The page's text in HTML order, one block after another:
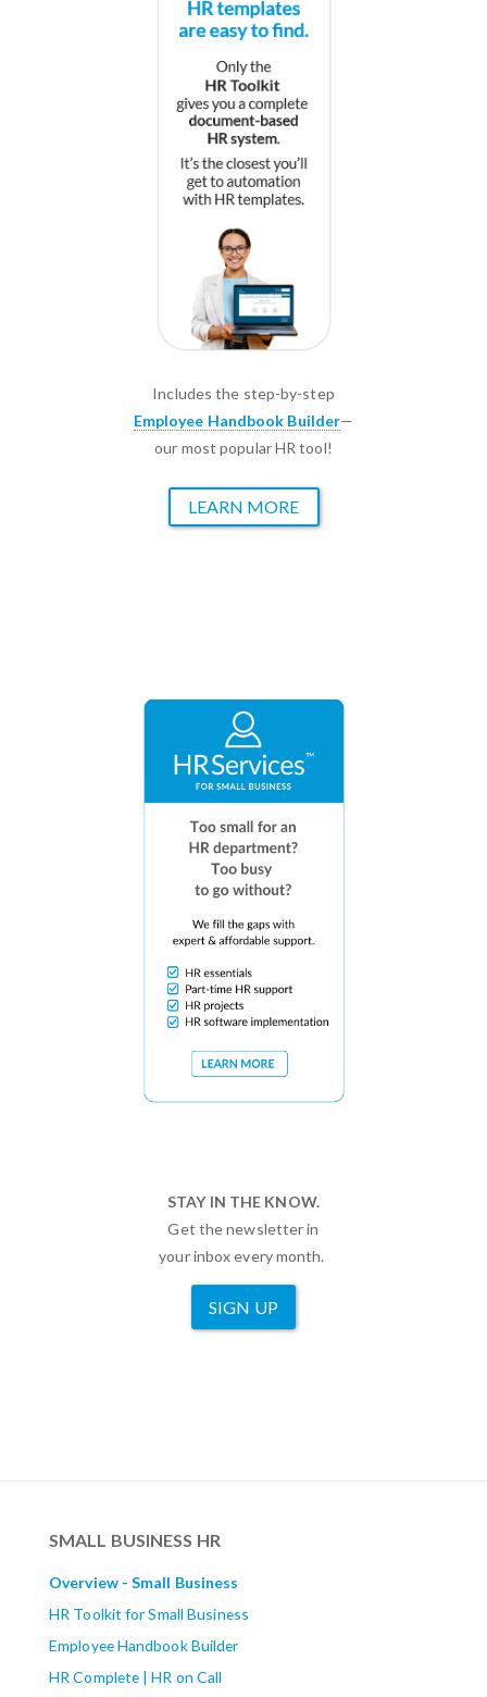
Includes the step-by-step
Employee Handbook Builder—
our most popular HR tool!
LEARN MORE
STAY IN THE KNOW.
Get the newsletter in
your inbox every month.
SIGN UP
SMALL BUSINESS HR
Overview - Small Business
HR Toolkit for Small Business
Employee Handbook Builder
HR Complete | HR on Call